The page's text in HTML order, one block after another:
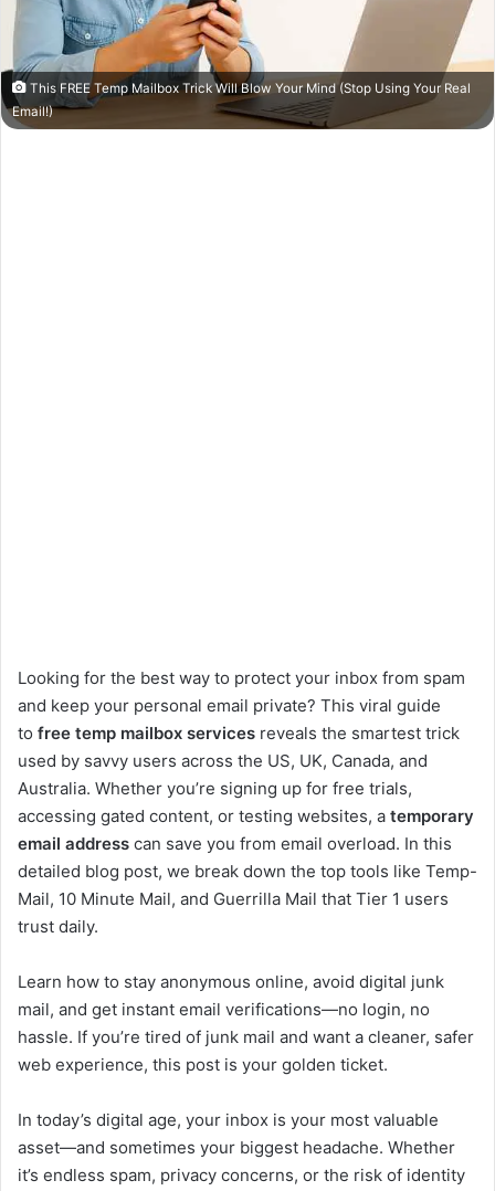
This FREE Temp Mailbox Trick Will Blow Your Mind (Stop Using Your Real
Email!)
Looking for the best way to protect your inbox from spam
and keep your personal email private? This viral guide
to free temp mailbox services reveals the smartest trick
used by savvy users across the US, UK, Canada, and
Australia. Whether you’re signing up for free trials,
accessing gated content, or testing websites, a temporary
email address can save you from email overload. In this
detailed blog post, we break down the top tools like Temp-
Mail, 10 Minute Mail, and Guerrilla Mail that Tier 1 users
trust daily.
Learn how to stay anonymous online, avoid digital junk
mail, and get instant email verifications—no login, no
hassle. If you’re tired of junk mail and want a cleaner, safer
web experience, this post is your golden ticket.
In today’s digital age, your inbox is your most valuable
asset—and sometimes your biggest headache. Whether
it’s endless spam, privacy concerns, or the risk of identity